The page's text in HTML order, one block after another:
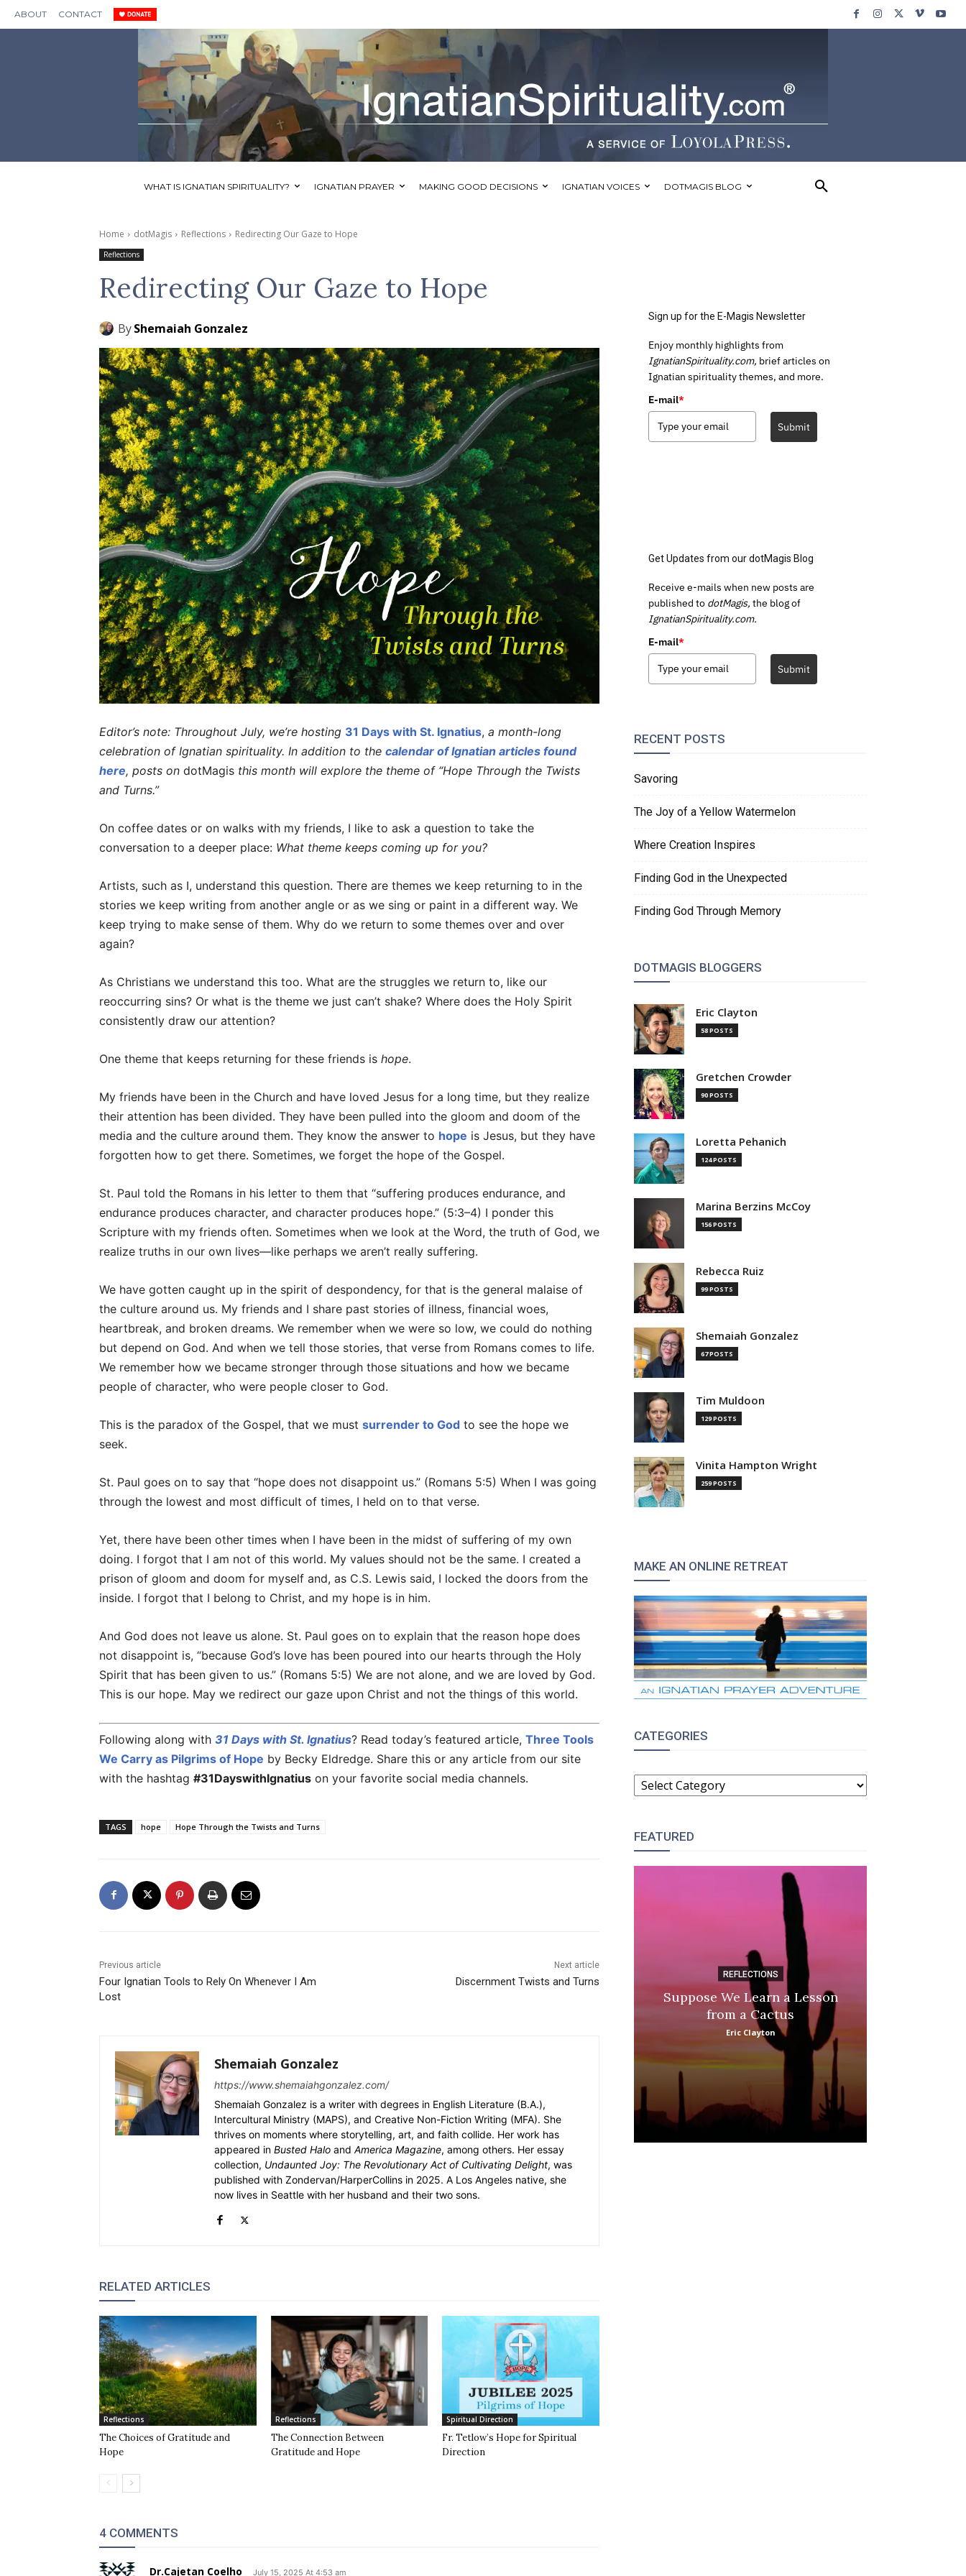
ABOUT CONTACT
WHAT IS IGNATIAN SPIRITUALITY? IGNATIAN PRAYER MAKING GOOD DECISIONS IGNATIAN VOICES DOTMAGIS BLOG
Home dotMagis Reflections Redirecting Our Gaze to Hope
Reflections
Redirecting Our Gaze to Hope
ByShemaiah Gonzalez
Editor’s note: Throughout July, we’re hosting 31 Days with St. Ignatius, a month-long
celebration of Ignatian spirituality. In addition to the calendar of Ignatian articles found
here, posts on dotMagis this month will explore the theme of “Hope Through the Twists
and Turns.”
On coffee dates or on walks with my friends, I like to ask a question to take the
conversation to a deeper place: What theme keeps coming up for you?
Artists, such as I, understand this question. There are themes we keep returning to in the
stories we keep writing from another angle or as we sing or paint in a different way. We
keep trying to make sense of them. Why do we return to some themes over and over
again?
As Christians we understand this too. What are the struggles we return to, like our
reoccurring sins? Or what is the theme we just can’t shake? Where does the Holy Spirit
consistently draw our attention?
One theme that keeps returning for these friends is hope.
My friends have been in the Church and have loved Jesus for a long time, but they realize
their attention has been divided. They have been pulled into the gloom and doom of the
media and the culture around them. They know the answer to hope is Jesus, but they have
forgotten how to get there. Sometimes, we forget the hope of the Gospel.
St. Paul told the Romans in his letter to them that “suffering produces endurance, and
endurance produces character, and character produces hope.” (5:3–4) I ponder this
Scripture with my friends often. Sometimes when we look at the Word, the truth of God, we
realize truths in our own lives—like perhaps we aren’t really suffering.
We have gotten caught up in the spirit of despondency, for that is the general malaise of
the culture around us. My friends and I share past stories of illness, financial woes,
heartbreak, and broken dreams. We remember when we were so low, we could do nothing
but depend on God. And when we tell those stories, that verse from Romans comes to life.
We remember how we became stronger through those situations and how we became
people of character, who were people closer to God.
This is the paradox of the Gospel, that we must surrender to God to see the hope we
seek.
St. Paul goes on to say that “hope does not disappoint us.” (Romans 5:5) When I was going
through the lowest and most difficult of times, I held on to that verse.
Yet, there have been other times when I have been in the midst of suffering of my own
doing. I forgot that I am not of this world. My values should not be the same. I created a
prison of gloom and doom for myself and, as C.S. Lewis said, I locked the doors from the
inside. I forgot that I belong to Christ, and my hope is in him.
And God does not leave us alone. St. Paul goes on to explain that the reason hope does
not disappoint is, “because God’s love has been poured into our hearts through the Holy
Spirit that has been given to us.” (Romans 5:5) We are not alone, and we are loved by God.
This is our hope. May we redirect our gaze upon Christ and not the things of this world.
Following along with 31 Days with St. Ignatius? Read today’s featured article, Three Tools
We Carry as Pilgrims of Hope by Becky Eldredge. Share this or any article from our site
with the hashtag #31DayswithIgnatius on your favorite social media channels.
TAGS hope Hope Through the Twists and Turns
Previous article
Four Ignatian Tools to Rely On Whenever I Am
Lost
Next article
Discernment Twists and Turns
Shemaiah Gonzalez
https://www.shemaiahgonzalez.com/
Shemaiah Gonzalez is a writer with degrees in English Literature (B.A.),
Intercultural Ministry (MAPS), and Creative Non-Fiction Writing (MFA). She
thrives on moments where storytelling, art, and faith collide. Her work has
appeared in Busted Halo and America Magazine, among others. Her essay
collection, Undaunted Joy: The Revolutionary Act of Cultivating Delight, was
published with Zondervan/HarperCollins in 2025. A Los Angeles native, she
now lives in Seattle with her husband and their two sons.
RELATED ARTICLES
Reflections
The Choices of Gratitude and
Hope
Reflections
The Connection Between
Gratitude and Hope
Spiritual Direction
Fr. Tetlow’s Hope for Spiritual
Direction
4 COMMENTS
Dr.Cajetan Coelho July 15, 2025 At 4:53 am
Sign up for the E-Magis Newsletter
Enjoy monthly highlights from
IgnatianSpirituality.com, brief articles on
Ignatian spirituality themes, and more.
E-mail*
Submit
Get Updates from our dotMagis Blog
Receive e-mails when new posts are
published to dotMagis, the blog of
IgnatianSpirituality.com.
E-mail*
Submit
RECENT POSTS
Savoring
The Joy of a Yellow Watermelon
Where Creation Inspires
Finding God in the Unexpected
Finding God Through Memory
DOTMAGIS BLOGGERS
Eric Clayton
58 POSTS
Gretchen Crowder
90 POSTS
Loretta Pehanich
124 POSTS
Marina Berzins McCoy
156 POSTS
Rebecca Ruiz
99 POSTS
Shemaiah Gonzalez
67 POSTS
Tim Muldoon
129 POSTS
Vinita Hampton Wright
259 POSTS
MAKE AN ONLINE RETREAT
CATEGORIES
CATEGORIES
FEATURED
REFLECTIONS
Suppose We Learn a Lesson
from a Cactus
Eric Clayton